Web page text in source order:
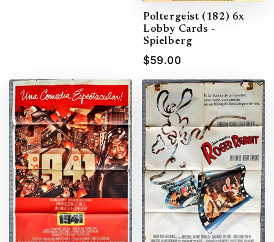
Poltergeist (182) 6x
Lobby Cards -
Spielberg
$59.00